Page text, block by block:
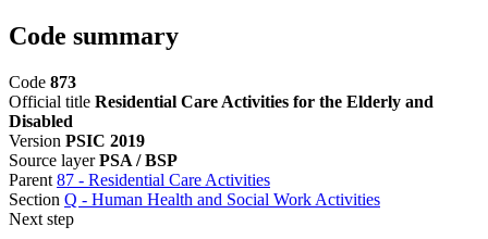
Code summary
Code 873
Official title Residential Care Activities for the Elderly and
Disabled
Version PSIC 2019
Source layer PSA / BSP
Parent 87 - Residential Care Activities
Section Q - Human Health and Social Work Activities
Next step